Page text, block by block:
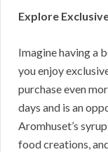
Explore
Imagine having a
you enjoy
purchase even
days and is an
Aromhuset’s
food creations,